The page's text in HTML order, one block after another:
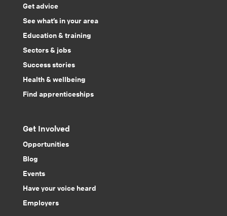
Get advice
See what’s in your area
Education & training
Sectors & jobs
Success stories
Health & wellbeing
Find apprenticeships
Get Involved
Opportunities
Blog
Events
Have your voice heard
Employers